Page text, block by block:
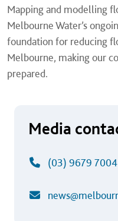
Mapping and modelling
Melbourne Water’s
foundation for reducing
Melbourne, making our
prepared.
Media
(03) 9679 7004